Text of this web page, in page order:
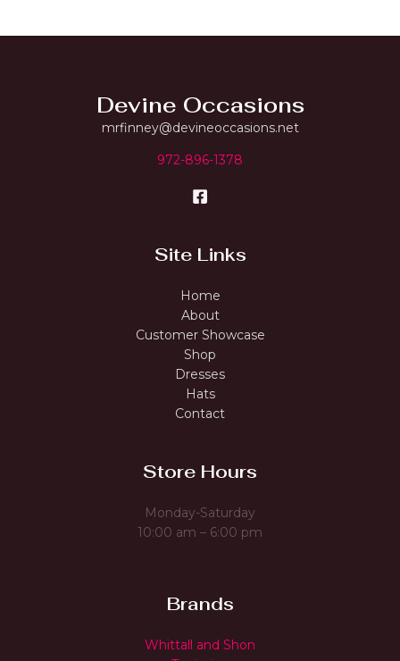
Devine Occasions
mrfinney@devineoccasions.net
972-896-1378
Site Links
Home
About
Customer Showcase
Shop
Dresses
Hats
Contact
Store Hours
Monday-Saturday
10:00 am – 6:00 pm
Brands
Whittall and Shon